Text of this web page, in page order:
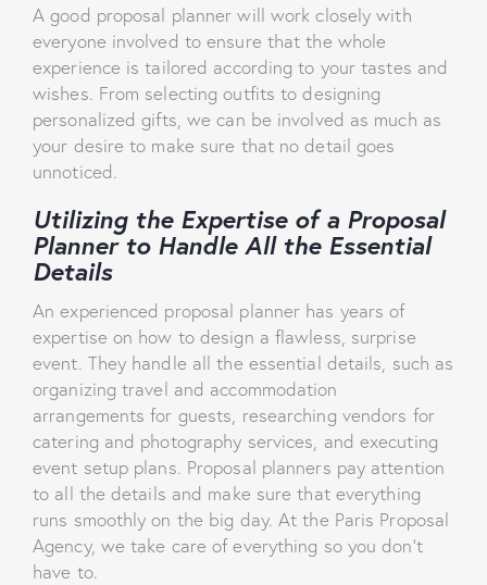
A good proposal planner will work closely with
everyone involved to ensure that the whole
experience is tailored according to your tastes and
wishes. From selecting outfits to designing
personalized gifts, we can be involved as much as
your desire to make sure that no detail goes
unnoticed.
Utilizing the Expertise of a Proposal
Planner to Handle All the Essential
Details
An experienced proposal planner has years of
expertise on how to design a flawless, surprise
event. They handle all the essential details, such as
organizing travel and accommodation
arrangements for guests, researching vendors for
catering and photography services, and executing
event setup plans. Proposal planners pay attention
to all the details and make sure that everything
runs smoothly on the big day. At the Paris Proposal
Agency, we take care of everything so you don’t
have to.